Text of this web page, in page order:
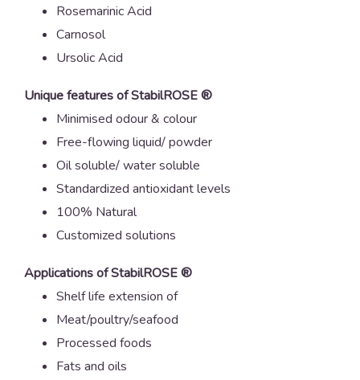
Rosemarinic Acid
Carnosol
Ursolic Acid
Unique features of StabilROSE ®
Minimised odour & colour
Free-flowing liquid/ powder
Oil soluble/ water soluble
Standardized antioxidant levels
100% Natural
Customized solutions
Applicationsof StabilROSE ®
Shelf life extension of
Meat/poultry/seafood
Processed foods
Fats and oils